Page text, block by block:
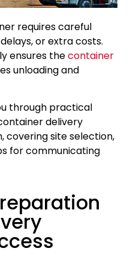
requires careful
or extra costs.
ensures thecontainer
unloading and
through practical
delivery
covering site selection,
for communicating